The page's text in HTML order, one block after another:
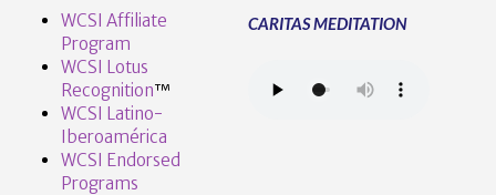
WCSI Affiliate
Program
WCSI Lotus
Recognition™️
WCSI Latino-
Iberoamérica
WCSI Endorsed
Programs
CARITAS MEDITATION